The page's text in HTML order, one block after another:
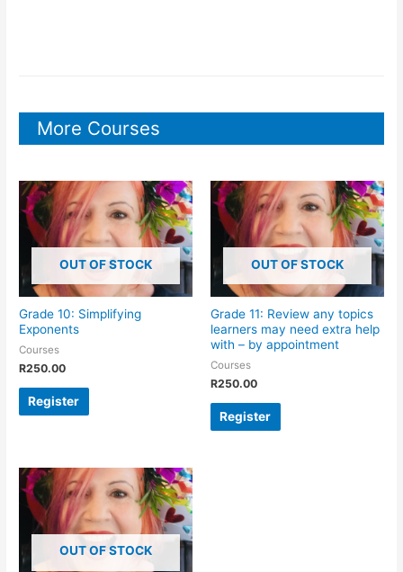
More Courses
OUT OF STOCK
Grade 10: Simplifying
Exponents
Courses
R250.00
Register
OUT OF STOCK
Grade 11: Review any topics
learners may need extra help
with – by appointment
Courses
R250.00
Register
OUT OF STOCK